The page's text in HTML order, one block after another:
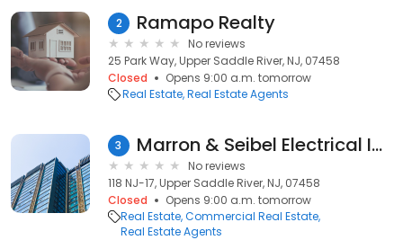
2 Ramapo Realty
No reviews
25 Park Way, Upper Saddle River, NJ, 07458
Closed
Opens 9:00 a.m. tomorrow
Real Estate Real Estate Agents
3 Marron & Seibel Electrical Inc
No reviews
118 NJ-17, Upper Saddle River, NJ, 07458
Closed
Opens 9:00 a.m. tomorrow
Real Estate Commercial Real Estate
Real Estate Agents